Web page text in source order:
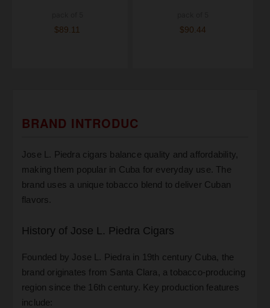
$89.11 $90.44
BRAND INTRODUC
Jose L. Piedra cigars balance quality and affordability,
making them popular in Cuba for everyday use. The
brand uses a unique tobacco blend to deliver Cuban
flavors.
History of Jose L. Piedra Cigars
Founded by Jose L. Piedra in 19th century Cuba, the
brand originates from Santa Clara, a tobacco-producing
region since the 16th century. Key production features
include: